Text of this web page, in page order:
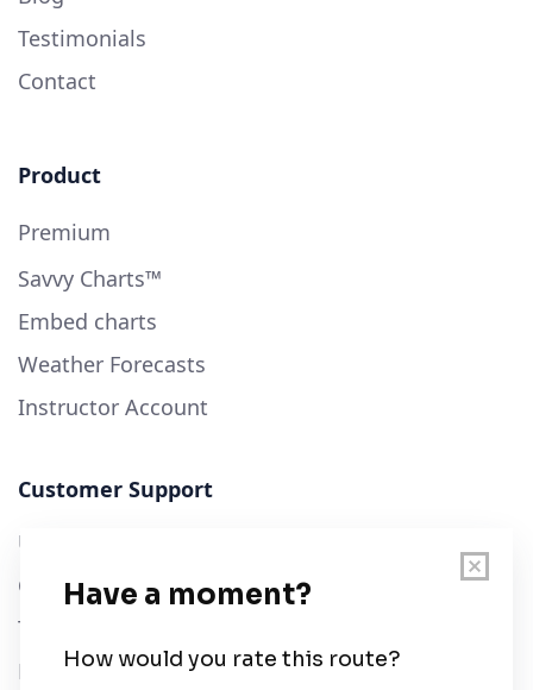
Testimonials
Contact
Product
Premium
Savvy Charts™
Embed charts
Weather Forecasts
Instructor Account
Customer Support
User Guide
Chart Legend
Terms of Service
Privacy Policy